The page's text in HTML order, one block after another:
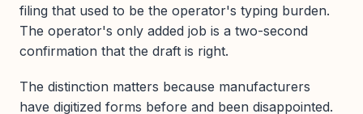
filing that used to be the operator's typing burden.
The operator's only added job is a two-second
confirmation that the draft is right.
The distinction matters because manufacturers
have digitized forms before and been disappointed.